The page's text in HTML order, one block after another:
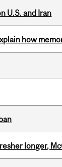
U.S. and Iran
how
longer,